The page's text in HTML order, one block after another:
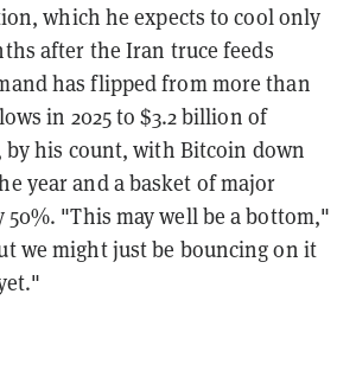
which he expects to cool only
after the Iran truce feeds
has flipped from more than
in 2025 to $3.2 billion of
by his count, with Bitcoin down
year and a basket of major
"This may well be a bottom,"
we might just be bouncing on it